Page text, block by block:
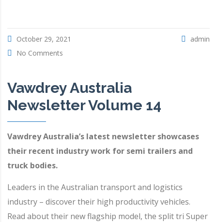
October 29, 2021
admin
No Comments
Vawdrey Australia
Newsletter Volume 14
Vawdrey Australia’s latest newsletter showcases
their recent industry work for semi trailers and
truck bodies.
Leaders in the Australian transport and logistics
industry – discover their high productivity vehicles.
Read about their new flagship model, the split tri Super